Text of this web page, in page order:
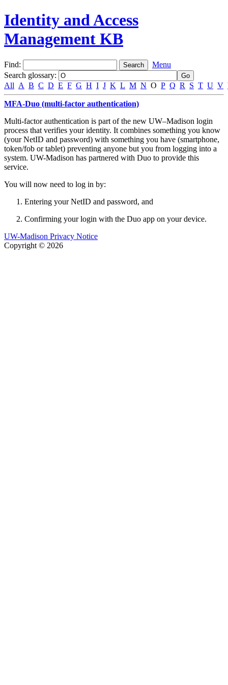
Identity and Access
Management KB
Find:
Menu
Search glossary:
All A B C D E F G H I J K L M N O P Q R S T U V
MFA-Duo (multi-factor authentication)
Multi-factor authentication is part of the new UW–Madison login
process that verifies your identity. It combines something you know
(your NetID and password) with something you have (smartphone,
token/fob or tablet) preventing anyone but you from logging into a
system. UW-Madison has partnered with Duo to provide this
service.
You will now need to log in by:
Entering your NetID and password, and
Confirming your login with the Duo app on your device.
UW-Madison Privacy Notice
Copyright © 2026